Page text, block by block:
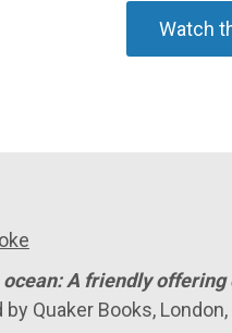
Watch
A friendly offering
Quaker Books,